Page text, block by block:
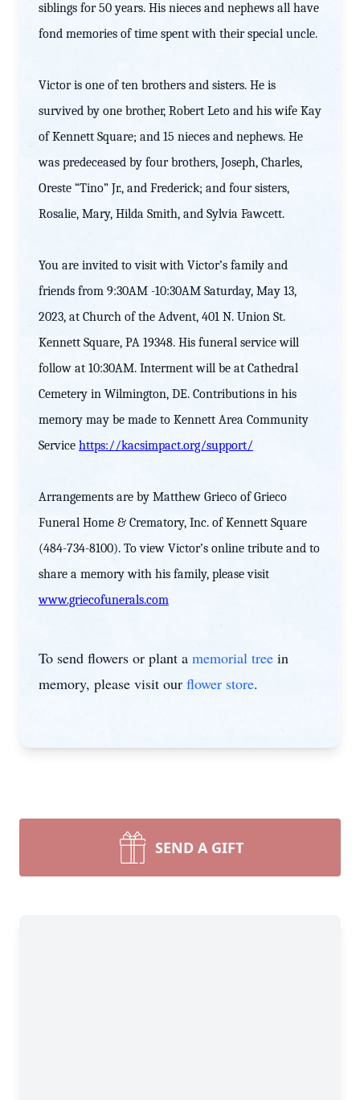
siblings for 50 years. His nieces and nephews all have
fond memories of time spent with their special uncle.
Victor is one of ten brothers and sisters. He is
survived by one brother, Robert Leto and his wife Kay
of Kennett Square; and 15 nieces and nephews. He
was predeceased by four brothers, Joseph, Charles,
Oreste “Tino” Jr., and Frederick; and four sisters,
Rosalie, Mary, Hilda Smith, and Sylvia Fawcett.
You are invited to visit with Victor’s family and
friends from 9:30AM -10:30AM Saturday, May 13,
2023, at Church of the Advent, 401 N. Union St.
Kennett Square, PA 19348. His funeral service will
follow at 10:30AM. Interment will be at Cathedral
Cemetery in Wilmington, DE. Contributions in his
memory may be made to Kennett Area Community
Service https://kacsimpact.org/support/
Arrangements are by Matthew Grieco of Grieco
Funeral Home & Crematory, Inc. of Kennett Square
(484-734-8100). To view Victor’s online tribute and to
share a memory with his family, please visit
www.griecofunerals.com
To send flowers or plant a memorial tree in
memory, please visit our flower store.
SEND A GIFT